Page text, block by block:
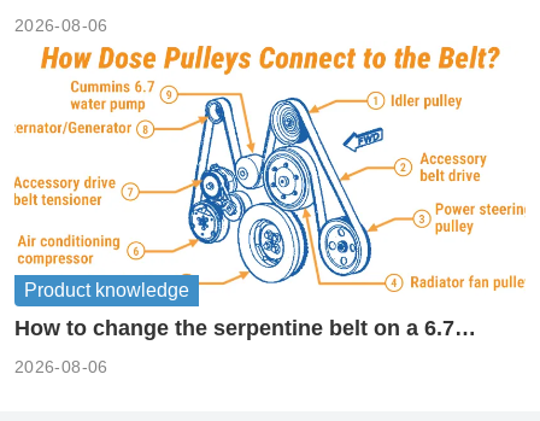
2026-08-06
Product knowledge
How to change the serpentine belt on a 6.7
2026-08-06